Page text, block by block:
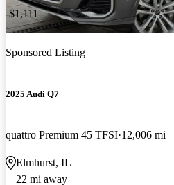
-$1,111
Sponsored Listing
2025 Audi Q7
quattro Premium 45 TFSI 12,006 mi
Elmhurst, IL
22 mi away